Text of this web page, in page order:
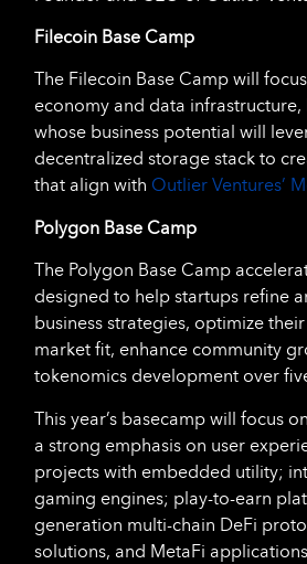
Filecoin Base Camp
The Filecoin Base Camp will
economy and data
whose business potential will
decentralized storage stack to
that align with Outlier Ventures’
Polygon Base Camp
The Polygon Base Camp
designed to help startups refine
business strategies, optimize
market fit, enhance community
tokenomics development over
This year’s basecamp will focus
a strong emphasis on user
projects with embedded utility;
gaming engines; play-to-earn
generation multi-chain DeFi
solutions, and MetaFi applications.